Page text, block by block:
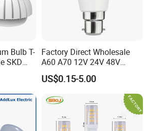
Bulb T-
SKD
Factory Direct Wholesale
A60 A70 12V 24V 48V
AC/DC LED Bulb Light
US$0.15-5.00